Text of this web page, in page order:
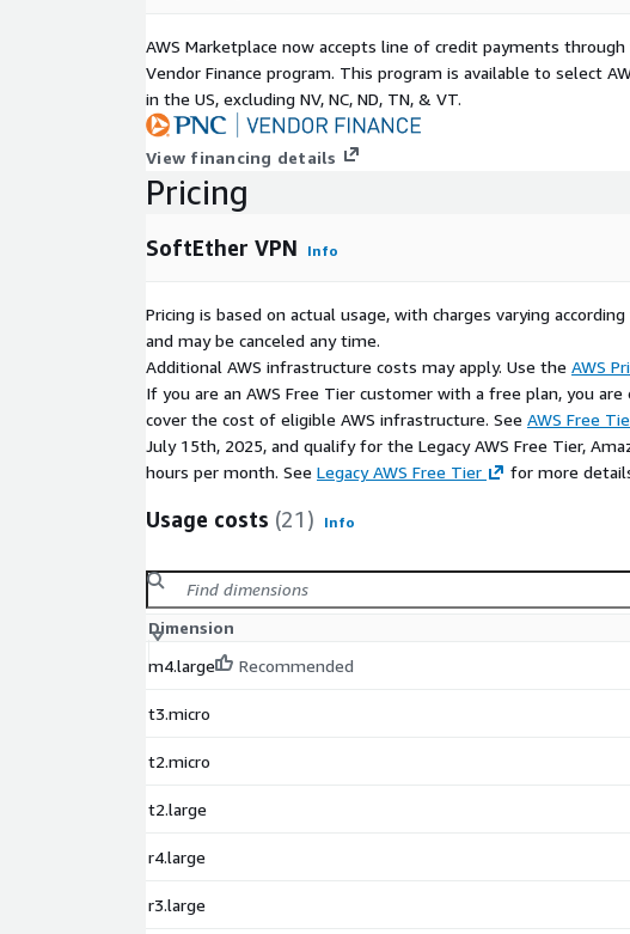
Support Options
Optional kCloud support and upgrades.
AWS Marketplace now accepts line of credit payments through
Vendor Finance program. This program is available to select
in the US, excluding NV, NC, ND, TN, & VT.
View financing details
Pricing
SoftEther VPN Info
Pricing is based on actual usage, with charges varying
and may be canceled any time.
Additional AWS infrastructure costs may apply. Use the AWS
If you are an AWS Free Tier customer with a free plan, you
cover the cost of eligible AWS infrastructure. See AWS Free
July 15th, 2025, and qualify for the Legacy AWS Free Tier,
hours per month. See Legacy AWS Free Tier for more
Usage costs (21) Info
Dimension
m4.large
Recommended
t3.micro
t2.micro
t2.large
r4.large
r3.large